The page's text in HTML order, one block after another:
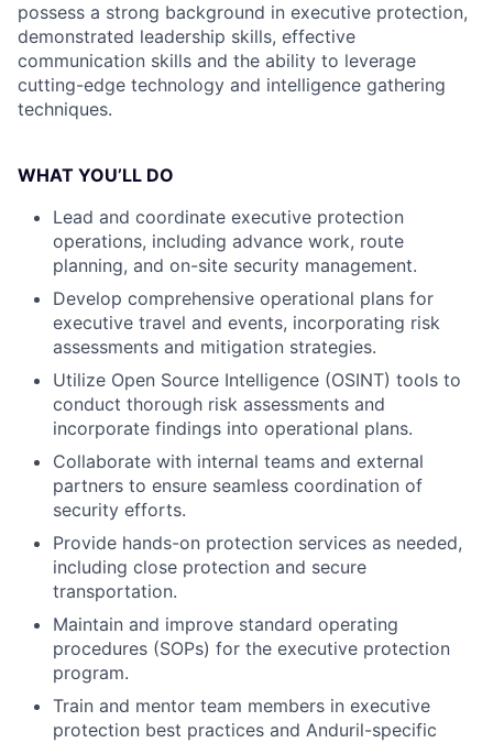
possess a strong background in executive protection,
demonstrated leadership skills, effective
communication skills and the ability to leverage
cutting-edge technology and intelligence gathering
techniques.
WHAT YOU’LL DO
Lead and coordinate executive protection
operations, including advance work, route
planning, and on-site security management.
Develop comprehensive operational plans for
executive travel and events, incorporating risk
assessments and mitigation strategies.
Utilize Open Source Intelligence (OSINT) tools to
conduct thorough risk assessments and
incorporate findings into operational plans.
Collaborate with internal teams and external
partners to ensure seamless coordination of
security efforts.
Provide hands-on protection services as needed,
including close protection and secure
transportation.
Maintain and improve standard operating
procedures (SOPs) for the executive protection
program.
Train and mentor team members in executive
protection best practices and Anduril-specific